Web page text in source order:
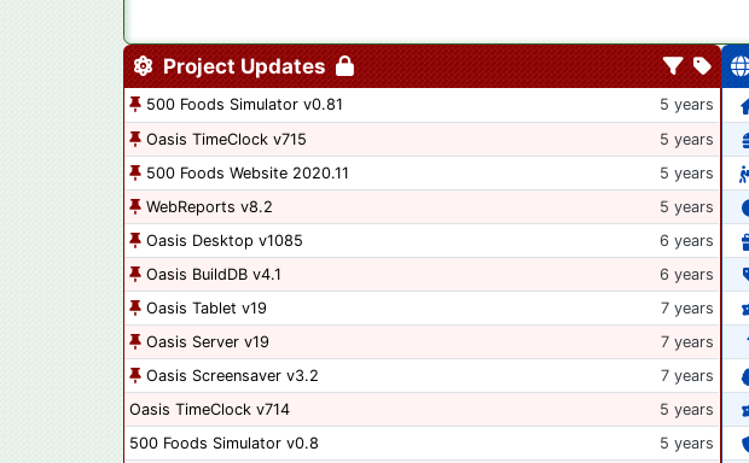
Project Updates
500 Foods Simulator v0.81
5 years
Oasis TimeClock v715
5 years
500 Foods Website 2020.11
5 years
WebReports v8.2
5 years
Oasis Desktop v1085
6 years
Oasis BuildDB v4.1
6 years
Oasis Tablet v19
7 years
Oasis Server v19
7 years
Oasis Screensaver v3.2
7 years
Oasis TimeClock v714
5 years
500 Foods Simulator v0.8
5 years